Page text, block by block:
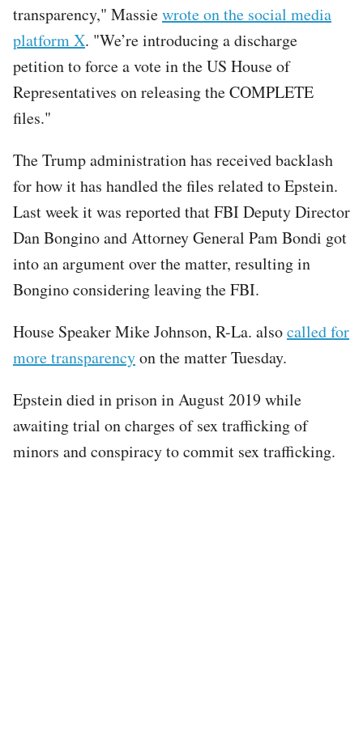
transparency," Massiewrote on the social media
platform X. "We’re introducing a discharge
petition to force a vote in the US House of
Representatives on releasing the COMPLETE
files."
The Trump administration has received backlash
for how it has handled the files related to Epstein.
Last week it was reported that FBI Deputy Director
Dan Bongino and Attorney General Pam Bondi got
into an argument over the matter, resulting in
Bongino considering leaving the FBI.
House Speaker Mike Johnson, R-La. alsocalled for
more transparencyon the matter Tuesday.
Epstein died in prison in August 2019 while
awaiting trial on charges of sex trafficking of
minors and conspiracy to commit sex trafficking.